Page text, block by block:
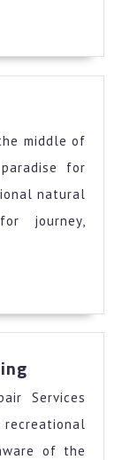
middle of
for
natural
journey,
Plan
For
Services
of the